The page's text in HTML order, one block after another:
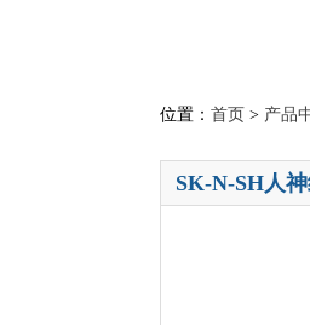
位置： 首页 > 产品
SK-N-SH人